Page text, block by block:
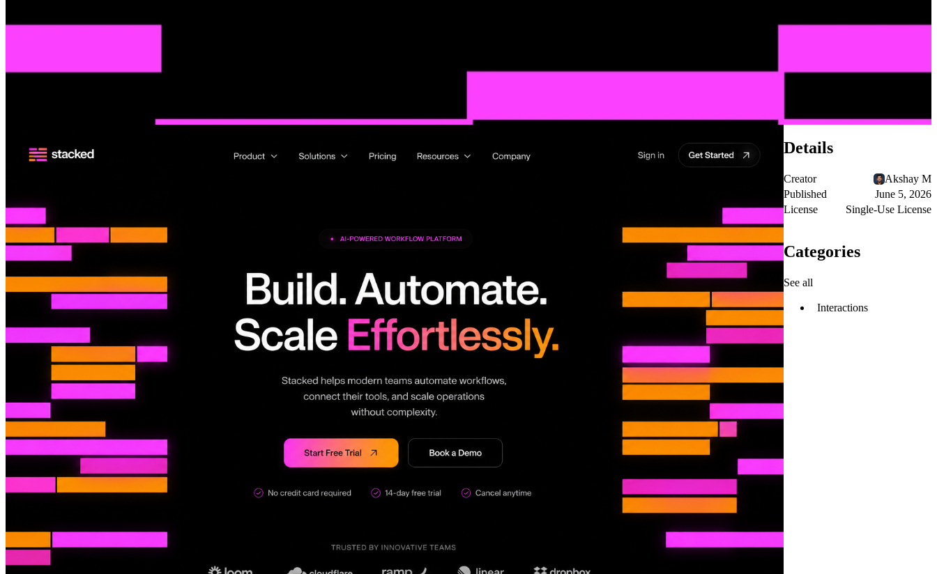
Details
Creator
Akshay M
Published
June 5, 2026
License
Single-Use License
Categories
See all
Interactions